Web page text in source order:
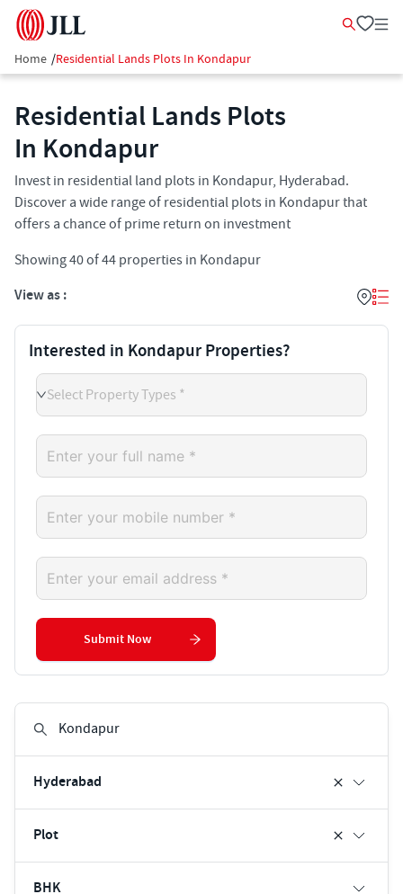
Home /Residential Lands Plots In Kondapur
Residential Lands Plots
In Kondapur
Invest in residential land plots in Kondapur, Hyderabad.
Discover a wide range of residential plots in Kondapur that
offers a chance of prime return on investment
Showing40of44 properties in Kondapur
View as :
Hyderabad
Plot
BHK
Interested in Kondapur Properties?
Select Property Types *
Submit Now